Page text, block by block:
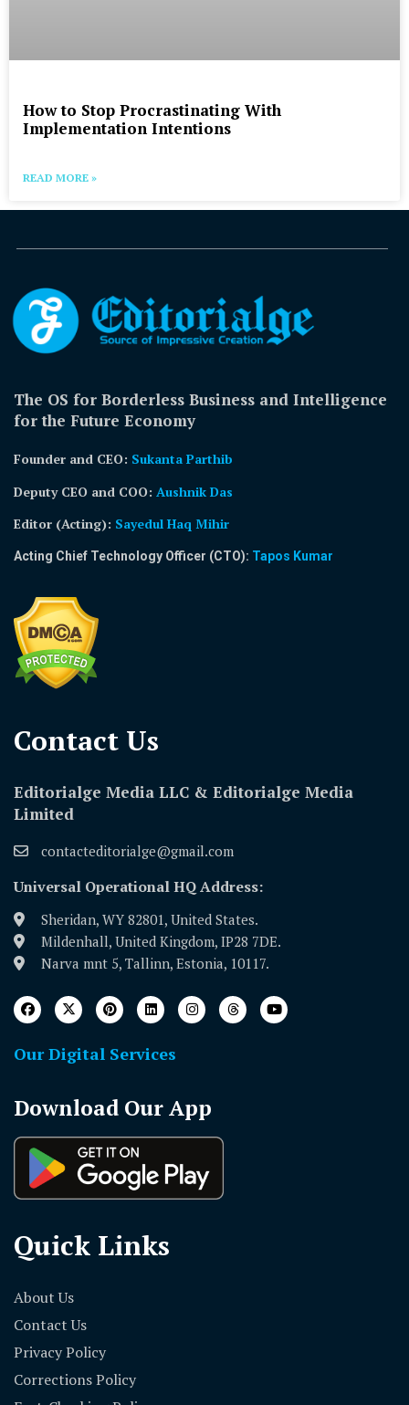
How to Stop Procrastinating With
Implementation Intentions
READ MORE »
The OS for Borderless Business and Intelligence
for the Future Economy
Founder and CEO: Sukanta Parthib
Deputy CEO and COO: Aushnik Das
Editor (Acting): Sayedul Haq Mihir
Acting Chief Technology Officer (CTO): Tapos Kumar
Contact Us​
Editorialge Media LLC & Editorialge Media
Limited
contacteditorialge@gmail.com
Universal Operational HQ Address:
Sheridan, WY 82801, United States.
Mildenhall, United Kingdom, IP28 7DE.
Narva mnt 5, Tallinn, Estonia, 10117.
Our Digital Services
Download Our App
Quick Links
About Us
Contact Us
Privacy Policy
Corrections Policy